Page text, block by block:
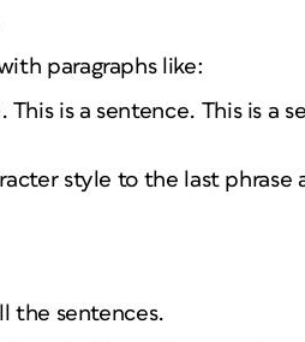
paragraphs like:
This is a sentence. This is a
style to the last
the sentences.